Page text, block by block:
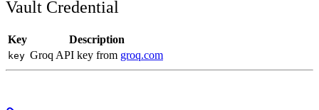
Vault Credential
Key Description
key Groq API key from groq.com